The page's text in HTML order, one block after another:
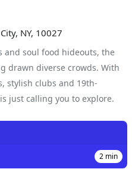
NY, 10027
and soul food hideouts, the
drawn diverse crowds. With
stylish clubs and 19th-
just calling you to explore.
2 min